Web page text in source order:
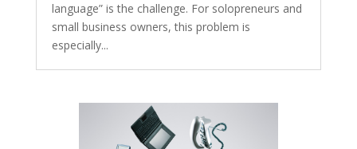
language” is the challenge. For solopreneurs and
small business owners, this problem is
especially...